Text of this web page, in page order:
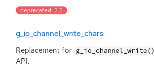
deprecated: 2.2
g_io_channel_write_chars
Replacement for g_io_channel_write()
API.